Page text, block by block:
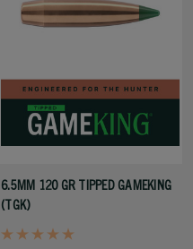
6.5MM 120 GR TIPPED GAMEKING
(TGK)